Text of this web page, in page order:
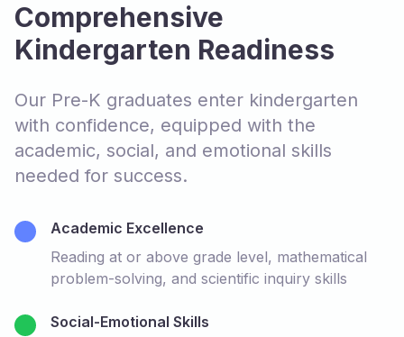
Comprehensive
Kindergarten Readiness
Our Pre-K graduates enter kindergarten
with confidence, equipped with the
academic, social, and emotional skills
needed for success.
Academic Excellence
Reading at or above grade level, mathematical
problem-solving, and scientific inquiry skills
Social-Emotional Skills